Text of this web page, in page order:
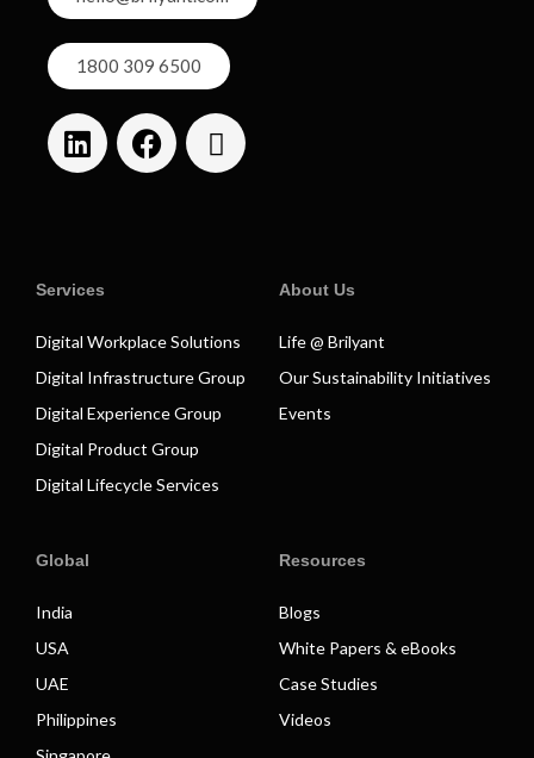
1800 309 6500
Services
Digital Workplace Solutions
Digital Infrastructure Group
Digital Experience Group
Digital Product Group
Digital Lifecycle Services
About Us
Life @ Brilyant
Our Sustainability Initiatives
Events
Global
India
USA
UAE
Philippines
Resources
Blogs
White Papers & eBooks
Case Studies
Videos